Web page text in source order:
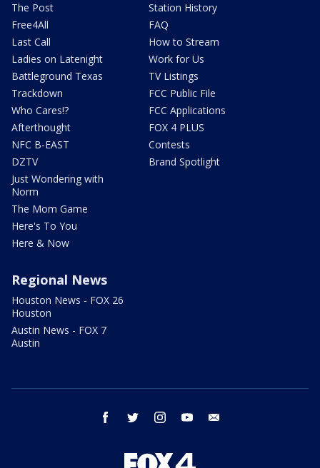
The Post
Free4All
Last Call
Ladies on Latenight
Battleground Texas
Trackdown
Who Cares!?
Afterthought
NFC B-EAST
DZTV
Just Wondering with
Norm
The Mom Game
Here's To You
Here & Now
Station History
FAQ
How to Stream
Work for Us
TV Listings
FCC Public File
FCC Applications
FOX 4 PLUS
Contests
Brand Spotlight
Regional News
Houston News - FOX 26
Houston
Austin News - FOX 7
Austin
facebook twitter instagram youtube